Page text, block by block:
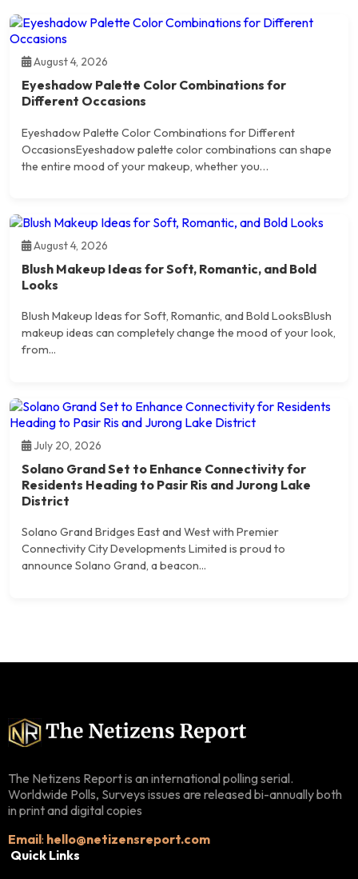
August 4, 2026
Eyeshadow Palette Color Combinations for
Different Occasions
Eyeshadow Palette Color Combinations for Different
OccasionsEyeshadow palette color combinations can shape
the entire mood of your makeup, whether you…
August 4, 2026
Blush Makeup Ideas for Soft, Romantic, and Bold
Looks
Blush Makeup Ideas for Soft, Romantic, and Bold LooksBlush
makeup ideas can completely change the mood of your look,
from...
July 20, 2026
Solano Grand Set to Enhance Connectivity for
Residents Heading to Pasir Ris and Jurong Lake
District
Solano Grand Bridges East and West with Premier
Connectivity City Developments Limited is proud to
announce Solano Grand, a beacon...
The Netizens Report is an international polling serial.
Worldwide Polls, Surveys issues are released bi-annually both
in print and digital copies
Email: hello@netizensreport.com
Quick Links